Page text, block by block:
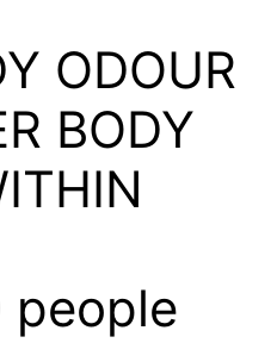
ODOUR
BODY
people